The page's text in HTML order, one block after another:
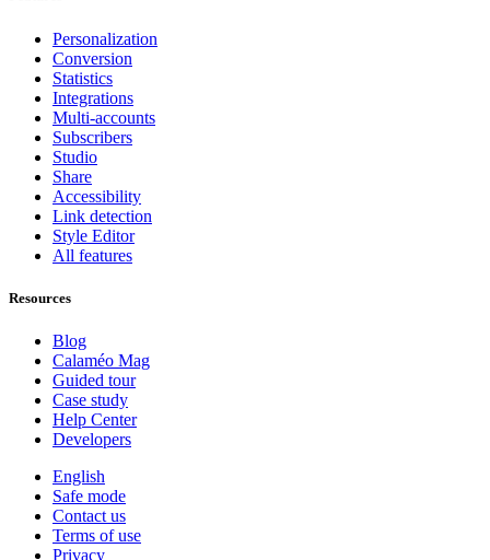
Personalization
Conversion
Statistics
Integrations
Multi-accounts
Subscribers
Studio
Share
Accessibility
Link detection
Style Editor
All features
Resources
Blog
Calaméo Mag
Guided tour
Case study
Help Center
Developers
English
Safe mode
Contact us
Terms of use
Privacy